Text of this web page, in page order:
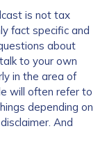
is not tax
fact specific and
about
to your own
in the area of
will often refer to
depending on
And